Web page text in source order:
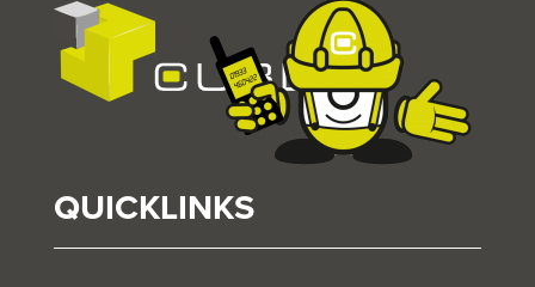
QUICKLINKS